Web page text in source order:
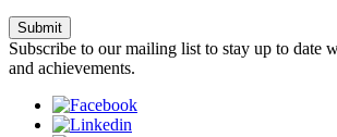
Submit
Subscribe to our mailing list to stay up to date
and achievements.